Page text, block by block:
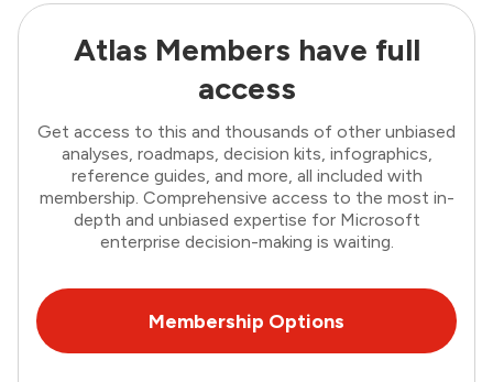
Atlas Members have full
access
Get access to this and thousands of other unbiased
analyses, roadmaps, decision kits, infographics,
reference guides, and more, all included with
membership. Comprehensive access to the most in-
depth and unbiased expertise for Microsoft
enterprise decision-making is waiting.
Membership Options